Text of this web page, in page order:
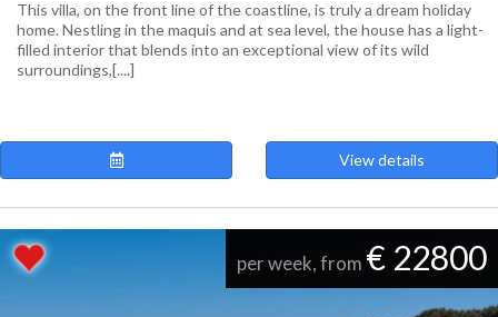
This villa, on the front line of the coastline, is truly a dream holiday
home. Nestling in the maquis and at sea level, the house has a light-
filled interior that blends into an exceptional view of its wild
surroundings,[....]
View details
per week, from € 22800